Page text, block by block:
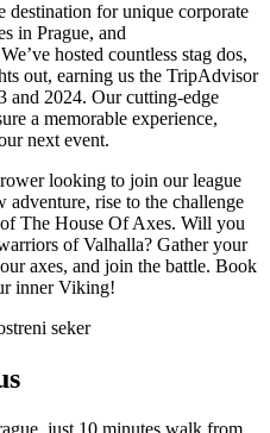
destination for unique corporate
in Prague, and
hosted countless stag dos,
out, earning us the TripAdvisor
and 2024. Our cutting-edge
a memorable experience,
next event.
looking to join our league
adventure, rise to the challenge
The House Of Axes. Will you
of Valhalla? Gather your
axes, and join the battle. Book
inner Viking!
just 10 minutes walk from